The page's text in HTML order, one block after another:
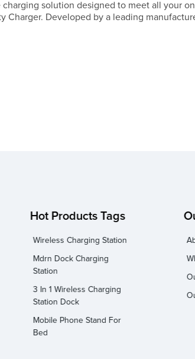
solution designed to meet all your
Charger. Developed by a leading
Hot Products Tags
Wireless Charging Station
Mdrn Dock Charging
Station
3 In 1 Wireless Charging
Station Dock
Mobile Phone Stand For
Bed